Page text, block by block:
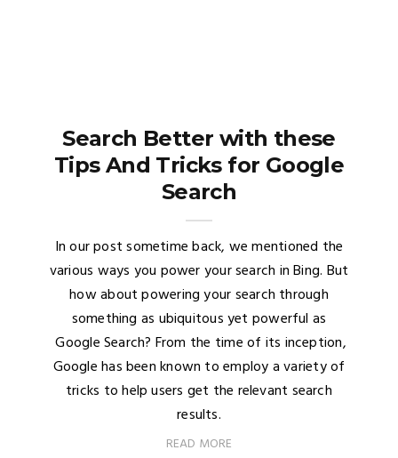
Search Better with these
Tips And Tricks for Google
Search
In our post sometime back, we mentioned the
various ways you power your search in Bing. But
how about powering your search through
something as ubiquitous yet powerful as
Google Search? From the time of its inception,
Google has been known to employ a variety of
tricks to help users get the relevant search
results.
READ MORE